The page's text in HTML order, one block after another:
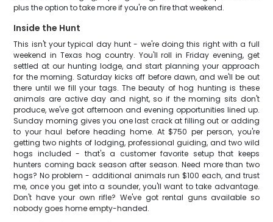
plus the option to take more if you're on fire that weekend.
Inside the Hunt
This isn't your typical day hunt - we're doing this right with a full
weekend in Texas hog country. You'll roll in Friday evening, get
settled at our hunting lodge, and start planning your approach
for the morning. Saturday kicks off before dawn, and we'll be out
there until we fill your tags. The beauty of hog hunting is these
animals are active day and night, so if the morning sits don't
produce, we've got afternoon and evening opportunities lined up.
Sunday morning gives you one last crack at filling out or adding
to your haul before heading home. At $750 per person, you're
getting two nights of lodging, professional guiding, and two wild
hogs included - that's a customer favorite setup that keeps
hunters coming back season after season. Need more than two
hogs? No problem - additional animals run $100 each, and trust
me, once you get into a sounder, you'll want to take advantage.
Don't have your own rifle? We've got rental guns available so
nobody goes home empty-handed.